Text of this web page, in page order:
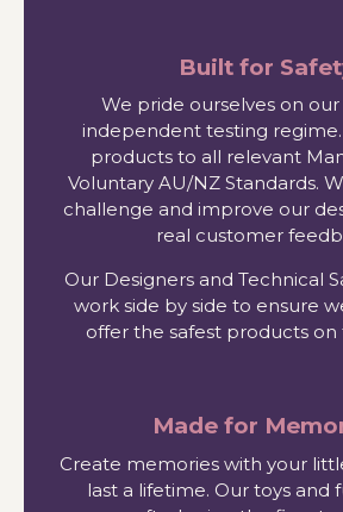
Built for
We pride ourselves on our
independent testing
products to all relevant
Voluntary AU/NZ Standards.
challenge and improve our
real customer
Our Designers and Technical
work side by side to ensure
offer the safest products
Made for
Create memories with your
last a lifetime. Our toys and